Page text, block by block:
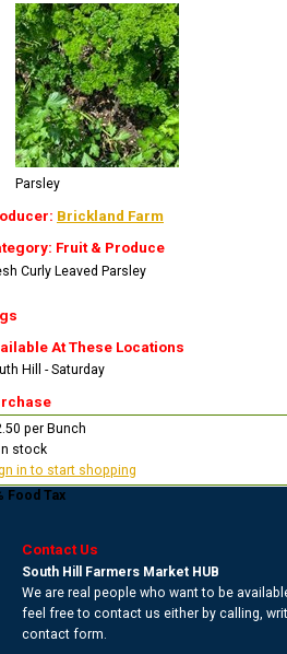
Parsley
Brickland Farm
Fruit & Produce
Curly Leaved Parsley
At These Locations
Hill - Saturday
per Bunch
stock
in to start shopping
Food Tax
Contact Us
South Hill Farmers Market HUB
We are real people who want to be
feel free to contact us either by calling,
contact form.